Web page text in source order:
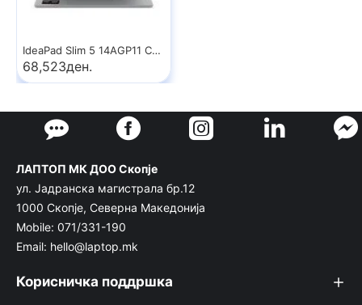
IdeaPad Slim 5 14AGP11 Copilot+ PC
68,523ден.
ЛАПТОП МК ДОО Скопје
ул. Јадранска магистрала бр.12
1000 Скопје, Северна Македонија
Mobile: 071/331-190
Email: hello@laptop.mk
Корисничка поддршка